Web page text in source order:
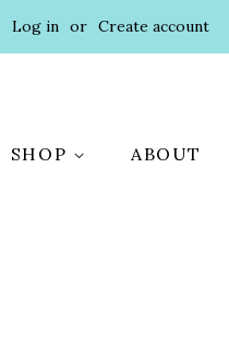
Log in or Create account
SHOP ABOUT